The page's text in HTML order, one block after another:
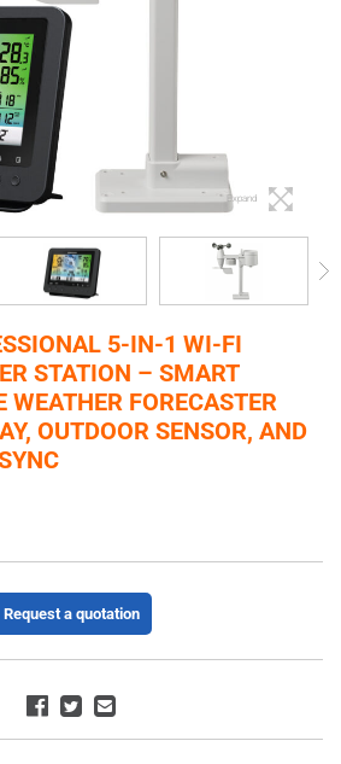
Expand
5-IN-1 WI-FI
STATION – SMART
WEATHER FORECASTER
OUTDOOR SENSOR, AND
Request a quotation